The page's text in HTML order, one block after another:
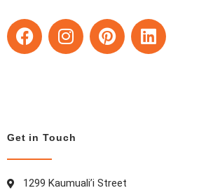
F
a
o
I
n
r
P
i
L
i
Get in Touch
1299 Kaumuali’i Street